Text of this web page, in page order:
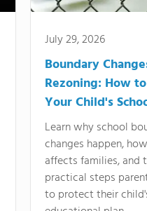
July 29, 2026
Boundary
Rezoning: How
Your Child's
Learn why school
changes happen,
affects families, and
practical steps
to protect their